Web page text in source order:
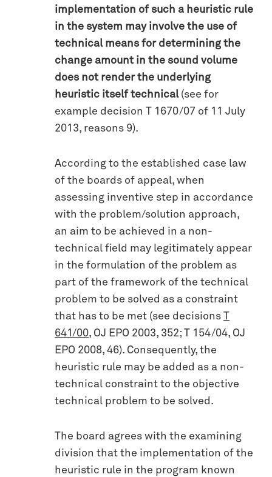
implementation of such a heuristic rule
in the system may involve the use of
technical means for determining the
change amount in the sound volume
does not render the underlying
heuristic itself technical(see for
example decision T 1670/07 of 11 July
2013, reasons 9).
According to the established case law
of the boards of appeal, when
assessing inventive step in accordance
with the problem/solution approach,
an aim to be achieved in a non-
technical field may legitimately appear
in the formulation of the problem as
part of the framework of the technical
problem to be solved as a constraint
that has to be met (see decisions T
641/00, OJ EPO 2003, 352; T 154/04, OJ
EPO 2008, 46). Consequently, the
heuristic rule may be added as a non-
technical constraint to the objective
technical problem to be solved.
The board agrees with the examining
division that the implementation of the
heuristic rule in the program known